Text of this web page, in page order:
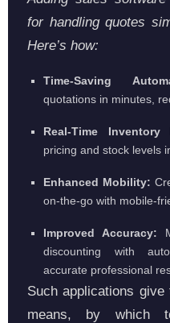
for handling quotes
Here’s how:
Time-Saving
quotations in minutes,
Real-Time Inventory
pricing and stock levels
Enhanced Mobility:
on-the-go with mobile-
Improved Accuracy:
discounting with
accurate professional
Such applications
means, by which